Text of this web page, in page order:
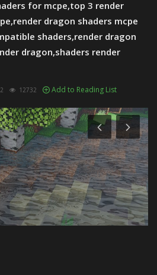
for mcpe,top 3 render
dragon shaders mcpe
shaders,render dragon
dragon,shaders render
2 12732 Add to Reading List